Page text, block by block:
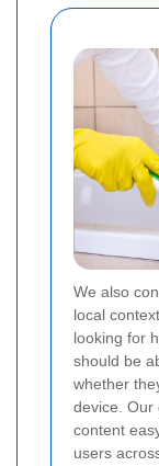
We also
local
looking for
should be
whether
device. Our
content
users